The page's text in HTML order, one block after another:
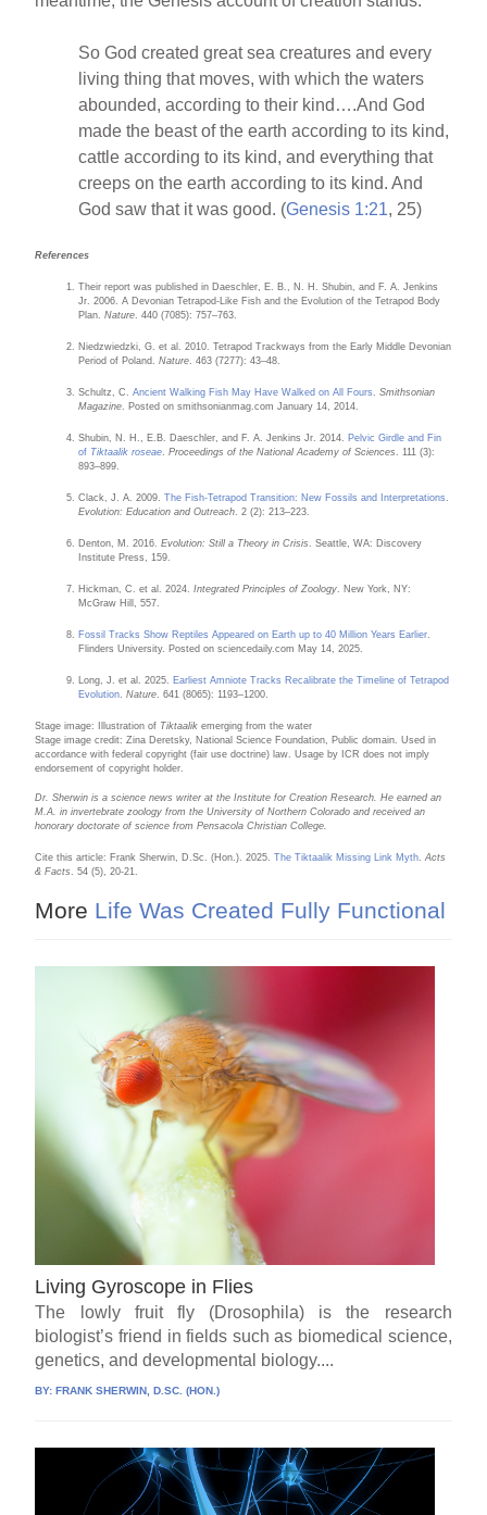
So God created great sea creatures and every
living thing that moves, with which the waters
abounded, according to their kind….And God
made the beast of the earth according to its kind,
cattle according to its kind, and everything that
creeps on the earth according to its kind. And
God saw that it was good. (Genesis 1:21, 25)
References
Their report was published in Daeschler, E. B., N. H. Shubin, and F. A. Jenkins
Jr. 2006. A Devonian Tetrapod-Like Fish and the Evolution of the Tetrapod Body
Plan.Nature. 440 (7085): 757–763.
Niedzwiedzki, G. et al. 2010. Tetrapod Trackways from the Early Middle Devonian
Period of Poland.Nature. 463 (7277): 43–48.
Schultz, C.Ancient Walking Fish May Have Walked on All Fours.Smithsonian
Magazine. Posted on smithsonianmag.com January 14, 2014.
Shubin, N. H., E.B. Daeschler, and F. A. Jenkins Jr. 2014. Pelvic Girdle and Fin
of Tiktaalik roseae.Proceedings of the National Academy of Sciences. 111 (3):
893–899.
Clack, J. A. 2009.The Fish-Tetrapod Transition: New Fossils and Interpretations.
Evolution: Education and Outreach. 2 (2): 213–223.
Denton, M. 2016.Evolution: Still a Theory in Crisis. Seattle, WA: Discovery
Institute Press, 159.
Hickman, C. et al. 2024.Integrated Principles of Zoology. New York, NY:
McGraw Hill, 557.
Fossil Tracks Show Reptiles Appeared on Earth up to 40 Million Years Earlier.
Flinders University. Posted on sciencedaily.com May 14, 2025.
Long, J. et al. 2025. Earliest Amniote Tracks Recalibrate the Timeline of Tetrapod
Evolution.Nature. 641 (8065): 1193–1200.
Stage image: Illustration of Tiktaalikemerging from the water
Stage image credit: Zina Deretsky, National Science Foundation, Public domain. Used in
accordance with federal copyright (fair use doctrine) law. Usage by ICR does not imply
endorsement of copyright holder.
Dr. Sherwin is a science news writer at the Institute for Creation Research. He earned an
M.A. in invertebrate zoology from the University of Northern Colorado and received an
honorary doctorate of science from Pensacola Christian College.
Cite this article: Frank Sherwin, D.Sc. (Hon.). 2025.The Tiktaalik Missing Link Myth .Acts
& Facts
. 54 (5), 20-21.
More Life Was Created Fully Functional
Living Gyroscope in Flies
The lowly fruit fly (Drosophila) is the research
biologist’s friend in fields such as biomedical science,
genetics, and developmental biology....
BY:FRANK SHERWIN, D.SC. (HON.)